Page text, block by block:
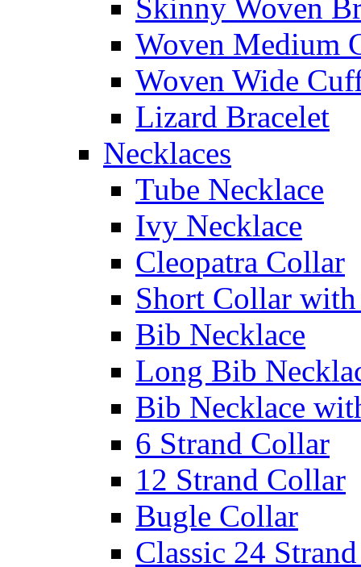
Skinny Woven
Woven Medium
Woven Wide
Lizard Bracelet
Necklaces
Tube Necklace
Ivy Necklace
Cleopatra Collar
Short Collar with
Bib Necklace
Long Bib
Bib Necklace
6 Strand Collar
12 Strand Collar
Bugle Collar
Classic 24